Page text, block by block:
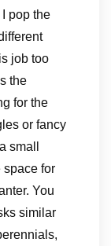
pop the
job too
the
for the
or fancy
small
space for
You
similar